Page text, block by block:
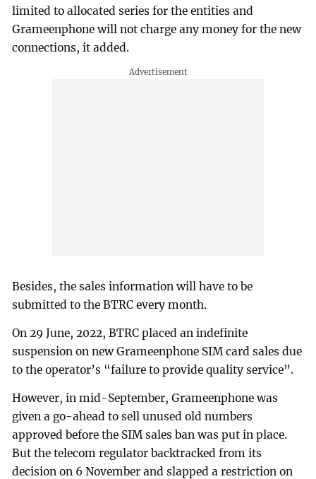
limited to allocated series for the entities and
Grameenphone will not charge any money for the new
connections, it added.
Besides, the sales information will have to be
submitted to the BTRC every month.
On 29 June, 2022, BTRC placed an indefinite
suspension on new Grameenphone SIM card sales due
to the operator’s “failure to provide quality service”.
However, in mid-September, Grameenphone was
given a go-ahead to sell unused old numbers
approved before the SIM sales ban was put in place.
But the telecom regulator backtracked from its
decision on 6 November and slapped a restriction on